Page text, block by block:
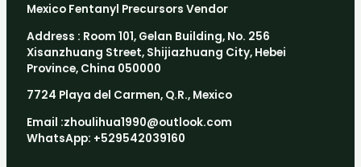
Mexico Fentanyl Precursors Vendor
Address : Room 101, Gelan Building, No. 256
Xisanzhuang Street, Shijiazhuang City, Hebei
Province, China 050000
7724 Playa del Carmen, Q.R., Mexico
Email :zhoulihua1990@outlook.com
WhatsApp: +529542039160